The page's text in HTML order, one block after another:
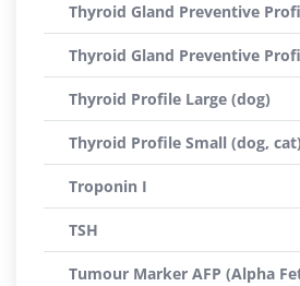
Thyroid Gland Preventive
Thyroid Gland Preventive
Thyroid Profile Large (dog)
Thyroid Profile Small (dog, cat)
Troponin I
TSH
Tumour Marker AFP (Alpha